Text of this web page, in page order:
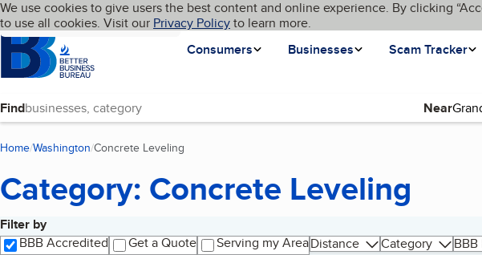
Skip to main content
Cookies on BBB.org
We use cookies to give users the best content and online experience. By clicking
to use all cookies. Visit our Privacy Policyto learn more.
Homepage
Consumers
Businesses Scam Tracker
Language My BBB
Find Near
Home Washington Concrete Leveling
Category: Concrete Leveling
Filter by
BBB Accredited
Get a Quote Serving my AreaDistance Category
Search results